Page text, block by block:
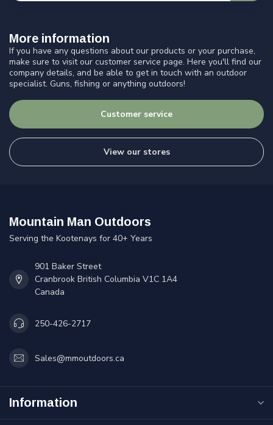
More information
If you have any questions about our products or your purchase,
make sure to visit our customer service page. Here you'll find our
company details, and be able to get in touch with an outdoor
specialist. Guns, fishing or anything outdoors!
Customer service
View our stores
Mountain Man Outdoors
Serving the Kootenays for 40+ Years
901 Baker Street
Cranbrook British Columbia V1C 1A4
Canada
250-426-2717
Sales@mmoutdoors.ca
Information